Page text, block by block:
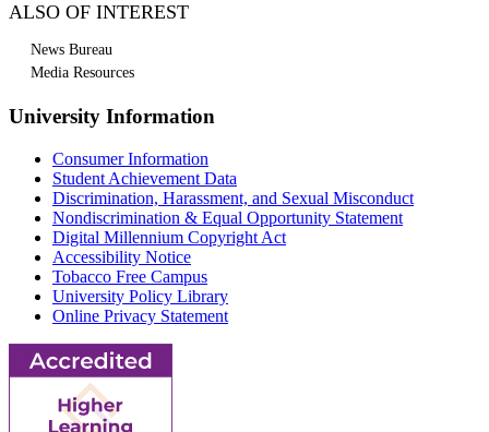
ALSO OF INTEREST
News Bureau
Media Resources
University Information
Consumer Information
Student Achievement Data
Discrimination, Harassment, and Sexual Misconduct
Nondiscrimination & Equal Opportunity Statement
Digital Millennium Copyright Act
Accessibility Notice
Tobacco Free Campus
University Policy Library
Online Privacy Statement